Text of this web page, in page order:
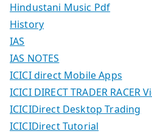
Hindustani Music Pdf
History
IAS
IAS NOTES
ICICI direct Mobile Apps
ICICI DIRECT TRADER RACER
ICICIDirect Desktop Trading
ICICIDirect Tutorial